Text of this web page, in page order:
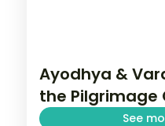
Ayodhya &
the Pilgrimage
See